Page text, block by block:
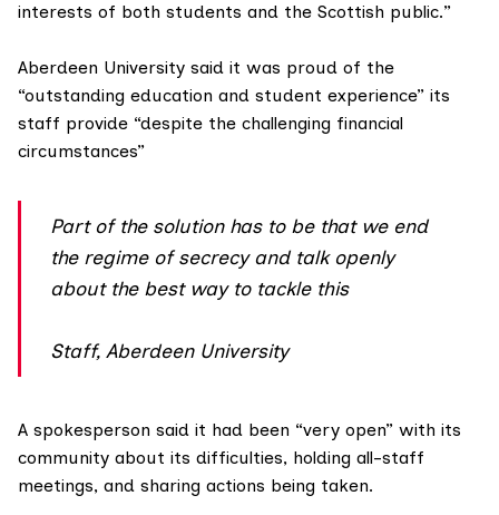
interests of both students and the Scottish public.”
Aberdeen University said it was proud of the
“outstanding education and student experience” its
staff provide “despite the challenging financial
circumstances”
Part of the solution has to be that we end
the regime of secrecy and talk openly
about the best way to tackle this
Staff, Aberdeen University
A spokesperson said it had been “very open” with its
community about its difficulties, holding all-staff
meetings, and sharing actions being taken.